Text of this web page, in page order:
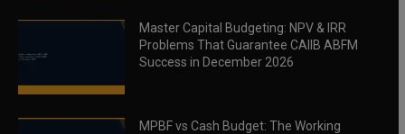
Master Capital Budgeting: NPV & IRR
Problems That Guarantee CAIIB ABFM
Success in December 2026
MPBF vs Cash Budget: The Working